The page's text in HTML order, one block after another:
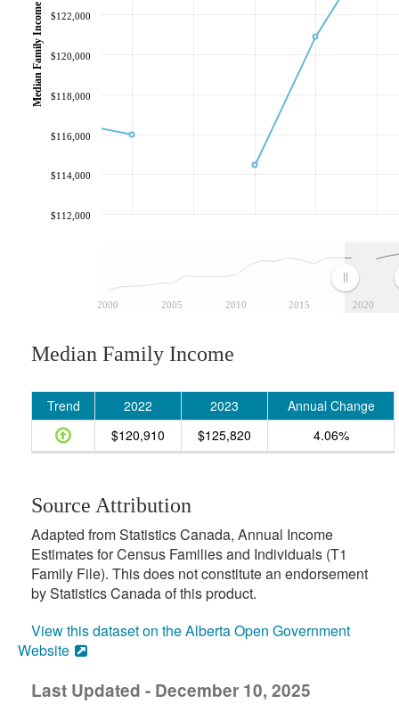
2000 2005 2010 2015 2020
$112,000
$114,000
$116,000
$118,000
$120,000
$122,000
Median Family Income
Median Family Income
Trend 2022 2023
Annual Change
$120,910
$125,820 4.06%
Source Attribution
Adapted from Statistics Canada, Annual Income
Estimates for Census Families and Individuals (T1
Family File). This does not constitute an endorsement
by Statistics Canada of this product.
View this dataset on the Alberta Open Government
Website
Last Updated - December 10, 2025